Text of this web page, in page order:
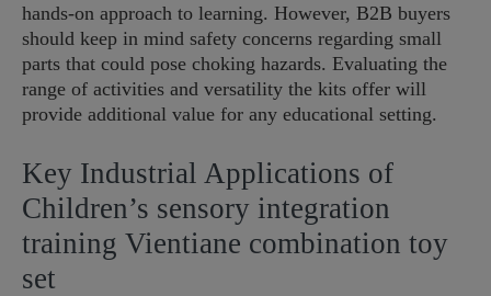
hands-on approach to learning. However, B2B buyers
should keep in mind safety concerns regarding small
parts that could pose choking hazards. Evaluating the
range of activities and versatility the kits offer will
provide additional value for any educational setting.
Key Industrial Applications of
Children’s sensory integration
training Vientiane combination toy
set